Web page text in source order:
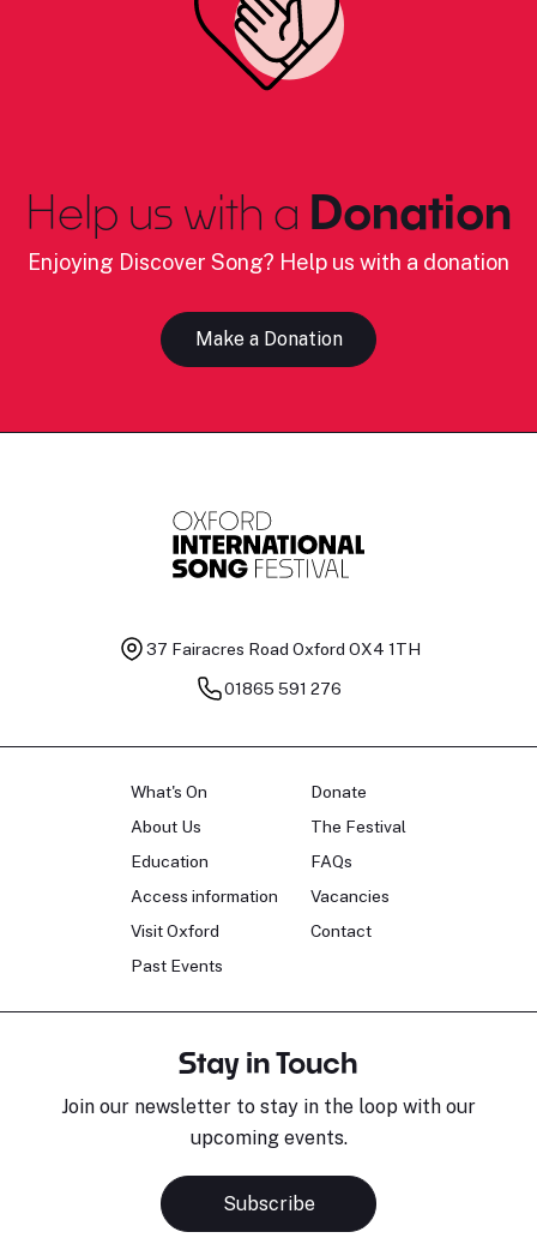
Help us with a Donation
Enjoying Discover Song? Help us with a donation
Make a Donation
37 Fairacres Road Oxford OX4 1TH
01865 591 276
What's On
About Us
Education
Access information
Visit Oxford
Past Events
Donate
The Festival
FAQs
Vacancies
Contact
Stay in Touch
Join our newsletter to stay in the loop with our
upcoming events.
Subscribe